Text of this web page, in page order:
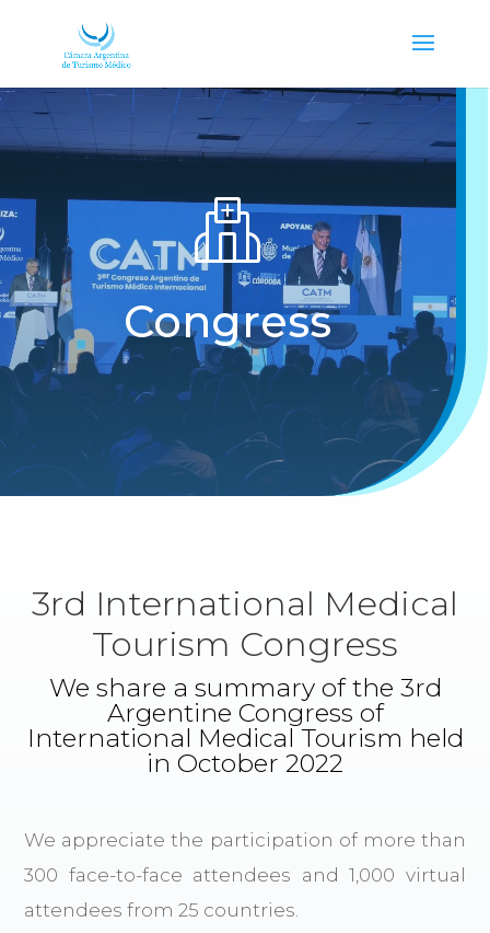
Congress
3rd International Medical
Tourism Congress
We share a summary of the 3rd
Argentine Congress of
International Medical Tourism held
in October 2022
We appreciate the participation of more than
300 face-to-face attendees and 1,000 virtual
attendees from 25 countries.